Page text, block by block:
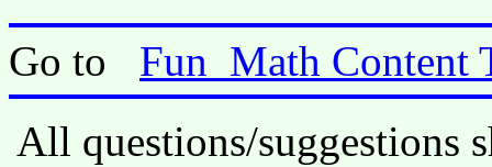
Go to Fun_Math Content
All questions/suggestions